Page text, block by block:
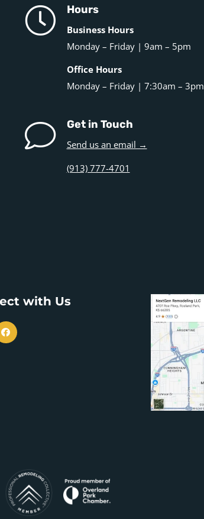
Hours
Business Hours
Monday – Friday | 9am – 5pm
Office Hours
Monday – Friday | 7:30am – 3pm
Get in Touch
Send us an email →
(913) 777-4701
with Us